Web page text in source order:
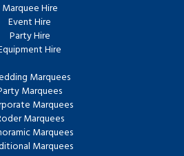
Marquee Hire
Event Hire
Party Hire
Hire
Marquees
Marquees
Marquees
Marquees
Marquees
Marquees